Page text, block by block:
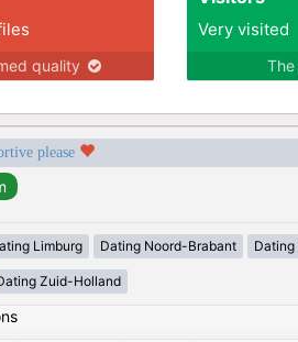
quality
Very visited
please
Limburg Dating Noord-Brabant
Zuid-Holland